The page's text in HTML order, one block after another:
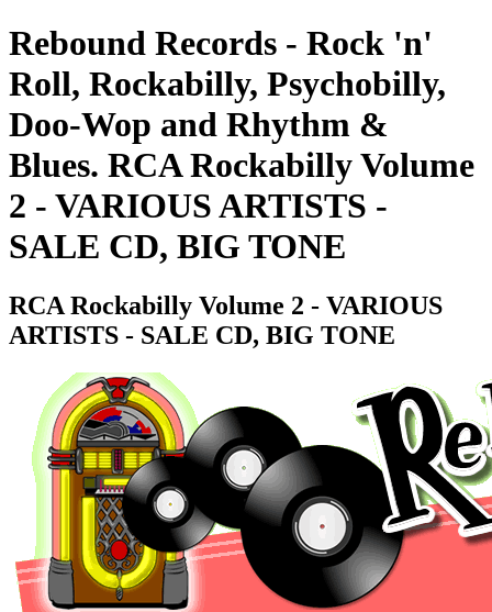
Rebound Records - Rock 'n'
Roll, Rockabilly, Psychobilly,
Doo-Wop and Rhythm &
Blues. RCA Rockabilly Volume
2 - VARIOUS ARTISTS -
SALE CD, BIG TONE
RCA Rockabilly Volume 2 - VARIOUS
ARTISTS - SALE CD, BIG TONE